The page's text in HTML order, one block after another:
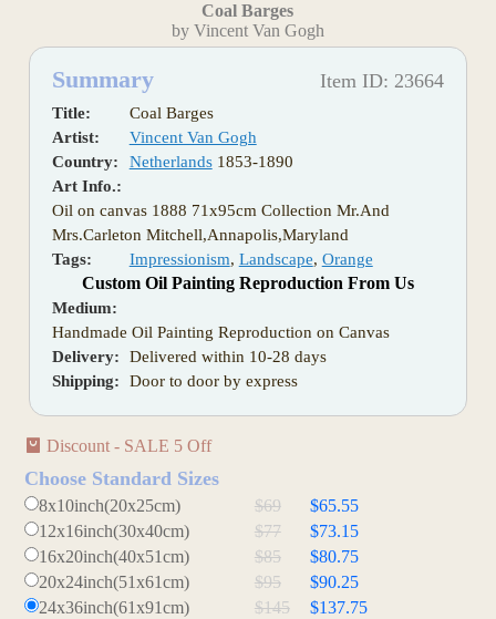
Coal Barges
by Vincent Van Gogh
Summary Item ID: 23664
Title:
Coal Barges
Artist:
Vincent Van Gogh
Country:
Netherlands1853-1890
Art Info.:
Oil on canvas 1888 71x95cm Collection Mr.And
Mrs.Carleton Mitchell,Annapolis,Maryland
Tags:
Impressionism, Landscape, Orange
Custom Oil Painting Reproduction From Us
Medium:
Handmade Oil Painting Reproduction on Canvas
Delivery:
Delivered within 10-28 days
Shipping:
Door to door by express
Discount - SALE 5 Off
Choose Standard Sizes
8x10inch(20x25cm) $69
$65.55
12x16inch(30x40cm)
$77
$73.15
16x20inch(40x51cm)
$85
$80.75
20x24inch(51x61cm)
$95
$90.25
24x36inch(61x91cm)
$145
$137.75